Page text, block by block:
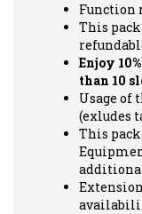
Function
This
Enjoy
than 10
Usage of
(exludes
This